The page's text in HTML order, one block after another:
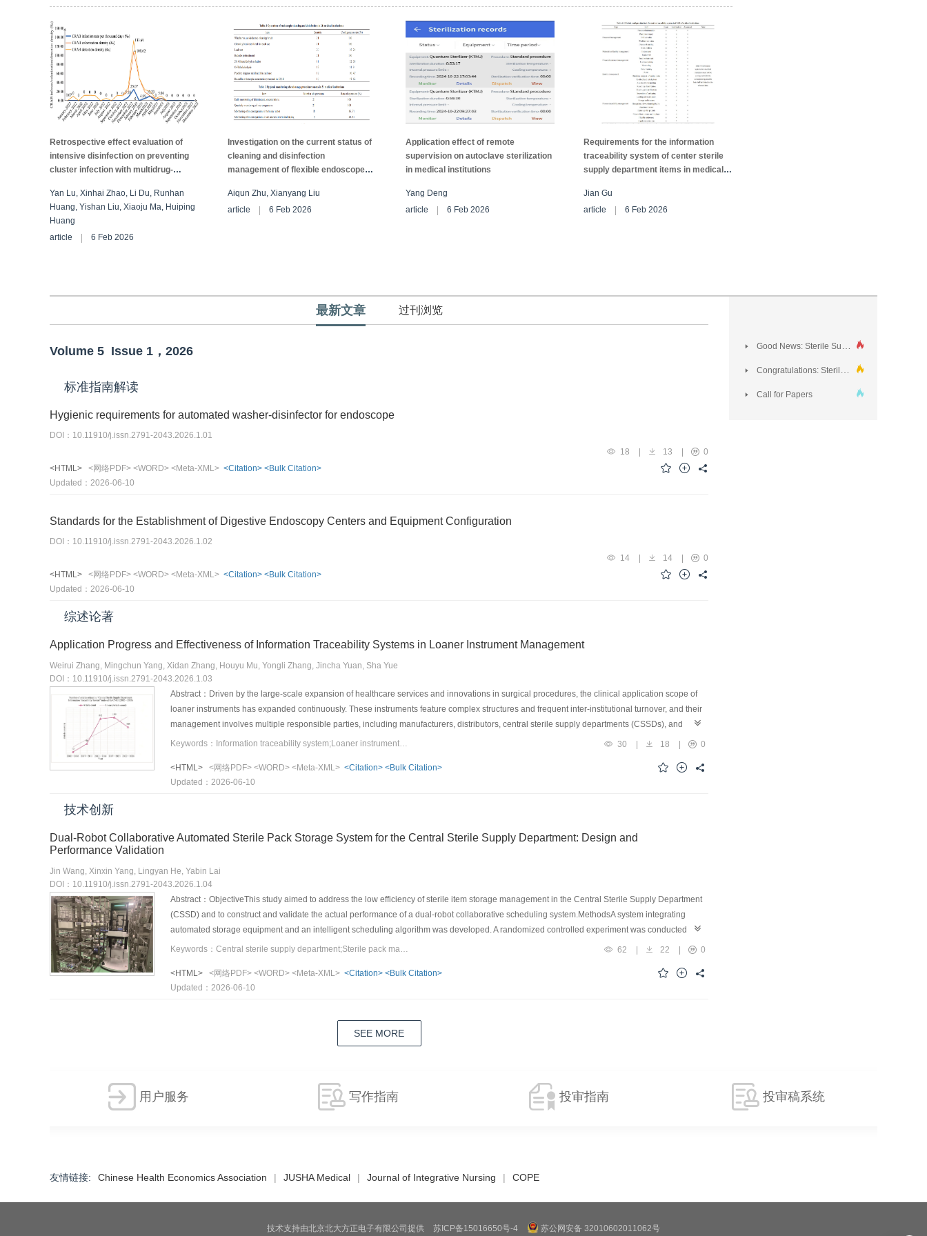
significantly reduces the re-cleaning and damage rates and improves cleaning quality.
Retrospective effect evaluation of
intensive disinfection on preventing
cluster infection with multidrug-
ICU
Yan Lu, Xinhai Zhao, Li Du, Runhan
Huang, Yishan Liu, Xiaoju Ma, Huiping
Huang
article
6 Feb 2026
Investigation on the current status of
cleaning and disinfection
management of flexible endoscopes
city, China
Aiqun Zhu, Xianyang Liu
article
6 Feb 2026
Application effect of remote
supervision on autoclave sterilization
in medical institutions
Yang Deng
article
6 Feb 2026
Requirements for the information
traceability system of center sterile
supply department items in medical
Jian Gu
article
6 Feb 2026
最新文章 过刊浏览
Volume 5 Issue 1， 2026
标准指南解读
Hygienic requirements for automated washer-disinfector for endoscope
DOI：10.11910/j.issn.2791-2043.2026.1.01
18
| 13 |
0
<HTML>
<网络PDF> <WORD> <Meta-XML> <Citation> <Bulk Citation>
Updated：2026-06-10
Standards for the Establishment of Digestive Endoscopy Centers and Equipment Configuration
DOI：10.11910/j.issn.2791-2043.2026.1.02
14
| 14 |
0
<HTML>
<网络PDF> <WORD> <Meta-XML> <Citation> <Bulk Citation>
Updated：2026-06-10
综述论著
Application Progress and Effectiveness of Information Traceability Systems in Loaner Instrument Management
Weirui Zhang, Mingchun Yang, Xidan Zhang, Houyu Mu, Yongli Zhang, Jincha Yuan, Sha Yue
DOI：10.11910/j.issn.2791-2043.2026.1.03
Abstract：Driven by the large-scale expansion of healthcare services and innovations in surgical procedures, the clinical application scope of
loaner instruments has expanded continuously. These instruments feature complex structures and frequent inter-institutional turnover, and their
management involves multiple responsible parties, including manufacturers, distributors, central sterile supply departments (CSSDs), and
surgical teams. Traditional manual management models are insufficient to meet the requirements of precision management. In the
to integrated, multi-scenario implementation, accompanied by a steady increase in the volume of related research. This paper systematically
reviews the application of information traceability systems in loaner instrument management in China. It highlights the advantages of these
and fully traceable management system for loaner instruments.
Keywords：Information traceability system;Loaner instruments;Application progress;Effect analysis 30 | 18 | 0
<HTML> <网络PDF> <WORD> <Meta-XML> <Citation> <Bulk Citation>
Updated：2026-06-10
技术创新
Dual-Robot Collaborative Automated Sterile Pack Storage System for the Central Sterile Supply Department: Design and
Performance Validation
Jin Wang, Xinxin Yang, Lingyan He, Yabin Lai
DOI：10.11910/j.issn.2791-2043.2026.1.04
Abstract：ObjectiveThis study aimed to address the low efficiency of sterile item storage management in the Central Sterile Supply Department
(CSSD) and to construct and validate the actual performance of a dual-robot collaborative scheduling system.MethodsA system integrating
automated storage equipment and an intelligent scheduling algorithm was developed. A randomized controlled experiment was conducted to
compare the time consumed to complete outbound and inbound tasks between a single-robot mode and a dual-robot mode.ResultsThe dual-
increased by 21.8% and inbound efficiency by 10.1%. Under the dual inbound port configuration, inbound efficiency rose by as much as 43.5%.
The inbound/outbound port was identified as a critical bottleneck affecting system performance.ConclusionDual-robot collaborative scheduling
Keywords：Central sterile supply department;Sterile pack management;Intelligent warehousing;Robot;Collaborative scheduling 62 | 22 | 0
<HTML> <网络PDF> <WORD> <Meta-XML> <Citation> <Bulk Citation>
Updated：2026-06-10
SEE MORE
Good News: Sterile Supply was included in DOAJ!
Congratulations: Sterile Supply Journal Honored for Outstanding Contribution to Sterilization and Infection Control Innovations Conference 2024
Call for Papers
用户服务 写作指南 投审指南 投审稿系统
友情链接: Chinese Health Economics Association | JUSHA Medical | Journal of Integrative Nursing | COPE
技术支持由北京北大方正电子有限公司提供 苏ICP备15016650号-4 苏公网安备 32010602011062号